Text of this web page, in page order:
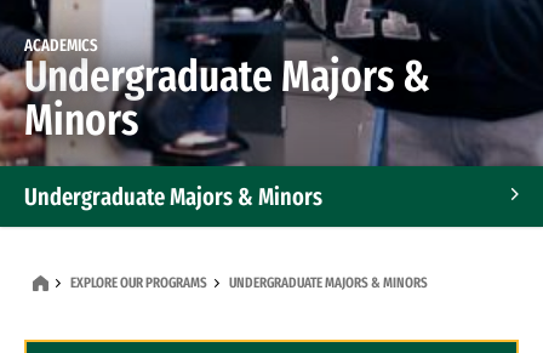
ACADEMICS
Undergraduate Majors &
Minors
Undergraduate Majors & Minors
EXPLORE OUR PROGRAMS UNDERGRADUATE MAJORS & MINORS